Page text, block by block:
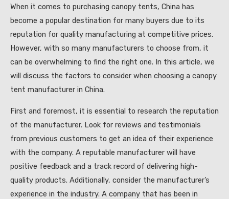
When it comes to purchasing canopy tents, China has
become a popular destination for many buyers due to its
reputation for quality manufacturing at competitive prices.
However, with so many manufacturers to choose from, it
can be overwhelming to find the right one. In this article, we
will discuss the factors to consider when choosing a canopy
tent manufacturer in China.
First and foremost, it is essential to research the reputation
of the manufacturer. Look for reviews and testimonials
from previous customers to get an idea of their experience
with the company. A reputable manufacturer will have
positive feedback and a track record of delivering high-
quality products. Additionally, consider the manufacturer’s
experience in the industry. A company that has been in